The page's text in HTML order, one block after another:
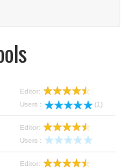
Editor:
Users :
(1)
Editor:
Users :
Editor: